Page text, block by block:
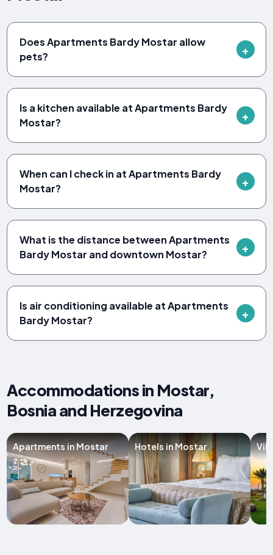
Does Apartments Bardy Mostar allow
pets?
Is a kitchen available at Apartments Bardy
Mostar?
When can I check in at Apartments Bardy
Mostar?
What is the distance between Apartments
Bardy Mostar and downtown Mostar?
Is air conditioning available at Apartments
Bardy Mostar?
Accommodations in Mostar,
Bosnia and Herzegovina
Apartments in Mostar Hotels in Mostar